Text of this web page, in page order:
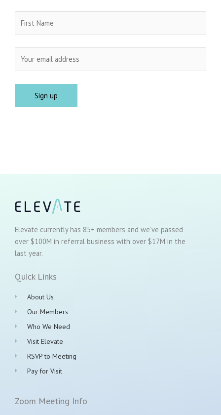
Elevate currently has 85+ members and we’ve passed
over $100M in referral business with over $17M in the
last year.
Quick Links
About Us
Our Members
Who We Need
Visit Elevate
RSVP to Meeting
Pay for Visit
Zoom Meeting Info